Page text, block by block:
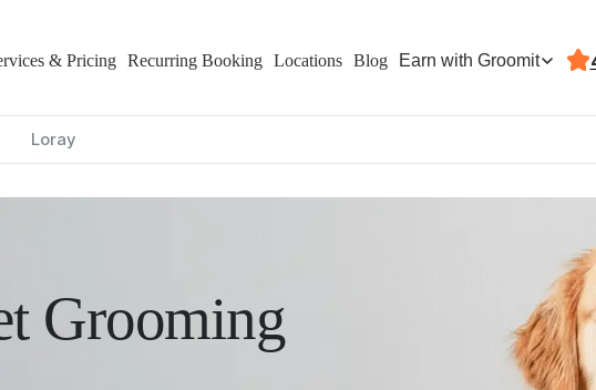
& Pricing Recurring Booking Locations Blog Earn with Groomit
Loray
Grooming